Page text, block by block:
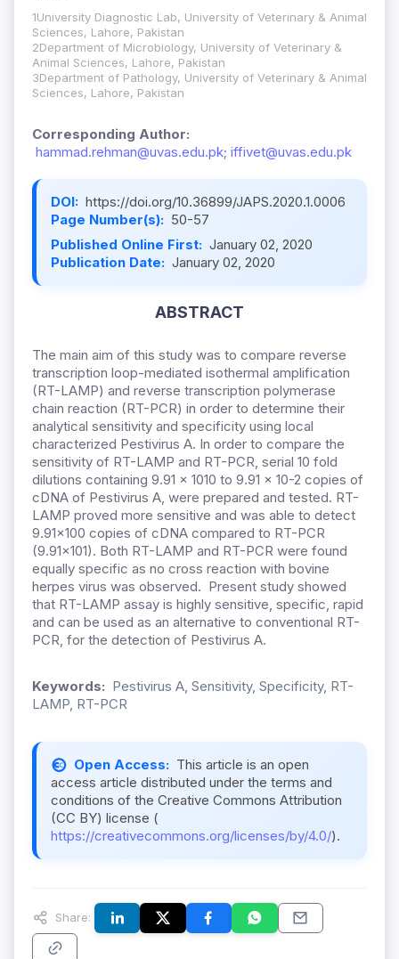
1University Diagnostic Lab, University of Veterinary & Animal
Sciences, Lahore, Pakistan
2Department of Microbiology, University of Veterinary &
Animal Sciences, Lahore, Pakistan
3Department of Pathology, University of Veterinary & Animal
Sciences, Lahore, Pakistan
Corresponding Author:
hammad.rehman@uvas.edu.pk; iffivet@uvas.edu.pk
DOI: https://doi.org/10.36899/JAPS.2020.1.0006
Page Number(s): 50-57
Published Online First: January 02, 2020
Publication Date: January 02, 2020
ABSTRACT
The main aim of this study was to compare reverse
transcription loop-mediated isothermal amplification
(RT-LAMP) and reverse transcription polymerase
chain reaction (RT-PCR) in order to determine their
analytical sensitivity and specificity using local
characterized Pestivirus A. In order to compare the
sensitivity of RT-LAMP and RT-PCR, serial 10 fold
dilutions containing 9.91 x 1010 to 9.91 x 10-2 copies of
cDNA of Pestivirus A, were prepared and tested. RT-
LAMP proved more sensitive and was able to detect
9.91x100 copies of cDNA compared to RT-PCR
(9.91x101). Both RT-LAMP and RT-PCR were found
equally specific as no cross reaction with bovine
herpes virus was observed. Present study showed
that RT-LAMP assay is highly sensitive, specific, rapid
and can be used as an alternative to conventional RT-
PCR, for the detection of Pestivirus A.
Keywords: Pestivirus A, Sensitivity, Specificity, RT-
LAMP, RT-PCR
Open Access: This article is an open
access article distributed under the terms and
conditions of the Creative Commons Attribution
(CC BY) license (
https://creativecommons.org/licenses/by/4.0/).
Share: